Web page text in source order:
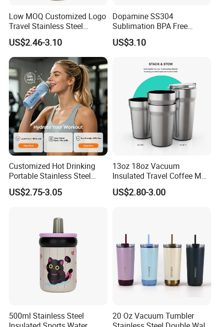
Low MOQ Customized Logo
Travel Stainless Steel
Thermos Water Bottle
US$2.46-3.10
Dopamine SS304
Sublimation BPA Free
Dishwasher Safe Mug for
Kids Baby
US$3.10
Customized Hot Drinking
Portable Stainless Steel
Water Bottle Outdoor Sports
Bottle Travel Copper
Thermal Water Bottle with
US$2.75-3.05
13oz 18oz Vacuum
Insulated Travel Coffee Mug
Double Wall Matte White
Black Stainless Steel
US$2.80-3.00
500ml Stainless Steel
20 Oz Vacuum Tumbler